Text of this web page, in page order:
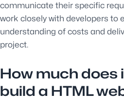
communicate their specific
work closely with developers to
understanding of costs and
project.
How much does
build a HTML